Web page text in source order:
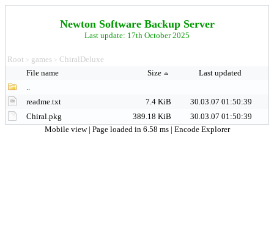
Newton Software Backup Server
Last update: 17th October 2025
Root > games > ChiralDeluxe
File name
Size
Last updated
..
readme.txt
7.4 KiB
30.03.07 01:50:39
Chiral.pkg
389.18 KiB
30.03.07 01:50:39
Mobile view | Page loaded in 6.58 ms | Encode Explorer